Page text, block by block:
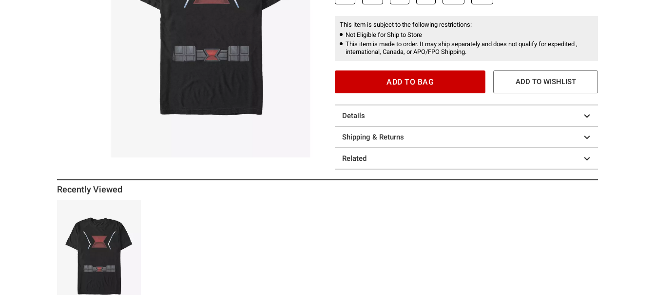
This item is subject to the following restrictions:
Not Eligible for Ship to Store
This item is made to order. It may ship separately and does not qualify for expedited ,
international, Canada, or APO/FPO Shipping.
ADD TO BAG ADD TO WISHLIST
Details
Shipping & Returns
Related
Recently Viewed